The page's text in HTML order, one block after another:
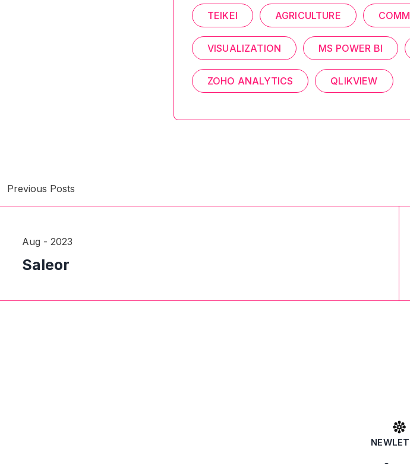
TEIKEI AGRICULTURE
VISUALIZATION MS POWER BI
ZOHO ANALYTICS QLIKVIEW
Previous Posts
Aug - 2023
Saleor